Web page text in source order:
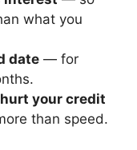
what you
date — for
your credit
than speed.